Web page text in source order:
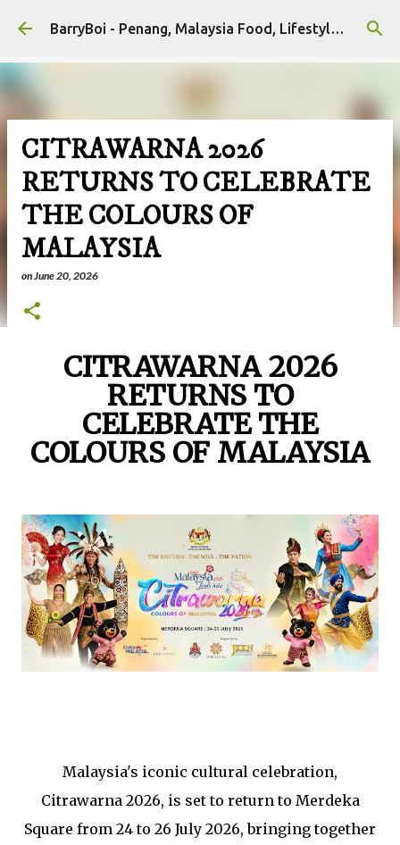
Skip to main content BarryBoi - Penang, Malaysia Food, Lifestyle and Travel Bloggers Influencers
CITRAWARNA 2026
RETURNS TO CELEBRATE
THE COLOURS OF
MALAYSIA
onJune 20, 2026
CITRAWARNA 2026
RETURNS TO
CELEBRATE THE
COLOURS OF MALAYSIA
Malaysia's iconic cultural celebration,
Citrawarna 2026, is set to return to Merdeka
Square from 24 to 26 July 2026, bringing together